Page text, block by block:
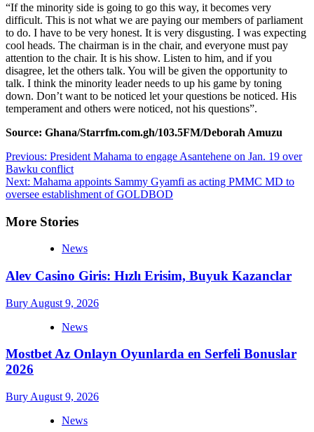
“If the minority side is going to go this way, it becomes very
difficult. This is not what we are paying our members of parliament
to do. I have to be very honest. It is very disgusting. I was expecting
cool heads. The chairman is in the chair, and everyone must pay
attention to the chair. It is his show. Listen to him, and if you
disagree, let the others talk. You will be given the opportunity to
talk. I think the minority leader needs to up his game by toning
down. Don’t want to be noticed let your questions be noticed. His
temperament and others were noticed, not his questions”.
Source: Ghana/Starrfm.com.gh/103.5FM/Deborah Amuzu
Post
navigation
Previous: President Mahama to engage Asantehene on Jan. 19 over
Bawku conflict
Next: Mahama appoints Sammy Gyamfi as acting PMMC MD to
oversee establishment of GOLDBOD
More Stories
News
Alev Casino Giris: Hızlı Erisim, Buyuk Kazanclar
Bury August 9, 2026
News
Mostbet Az Onlayn Oyunlarda en Serfeli Bonuslar
2026
Bury August 9, 2026
News